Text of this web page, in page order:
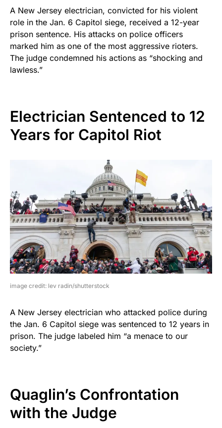
A New Jersey electrician, convicted for his violent
role in the Jan. 6 Capitol siege, received a 12-year
prison sentence. His attacks on police officers
marked him as one of the most aggressive rioters.
The judge condemned his actions as “shocking and
lawless.”
Electrician Sentenced to 12
Years for Capitol Riot
image credit: lev radin/shutterstock
A New Jersey electrician who attacked police during
the Jan. 6 Capitol siege was sentenced to 12 years in
prison. The judge labeled him “a menace to our
society.”
Quaglin’s Confrontation
with the Judge